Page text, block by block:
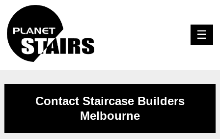
Contact Staircase Builders
Melbourne